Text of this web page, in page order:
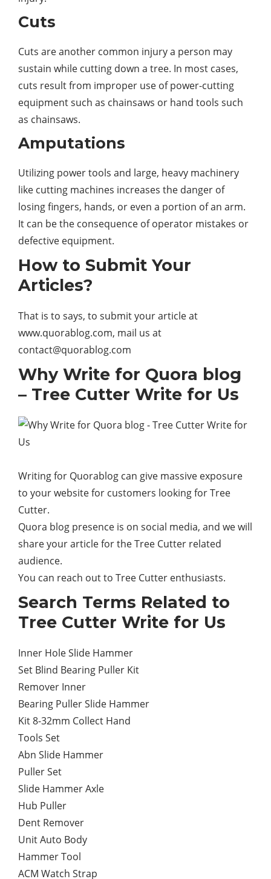
Cuts
Cuts are another common injury a person may
sustain while cutting down a tree. In most cases,
cuts result from improper use of power-cutting
equipment such as chainsaws or hand tools such
as chainsaws.
Amputations
Utilizing powertools and large, heavy machinery
like cutting machines increases the danger of
losing fingers, hands, or even a portion of an arm.
It can be the consequence of operator mistakes or
defective equipment.
How to Submit Your
Articles?
That is to says, to submit your article at
www.quorablog.com, mail us at
contact@quorablog.com
Why Write for Quora blog
– Tree Cutter Write for Us
Writing for Quorablog can give massive exposure
to yourwebsitefor customers looking for Tree
Cutter.
Quora blog presence is on social media, and we will
share your article for the Tree Cutter related
audience.
You can reach out to Tree Cutter enthusiasts.
Search Terms Related to
Tree Cutter Write for Us
Inner Hole Slide Hammer
Set Blind Bearing Puller Kit
Remover Inner
Bearing Puller Slide Hammer
Kit 8-32mm Collect Hand
Tools Set
Abn Slide Hammer
Puller Set
Slide Hammer Axle
Hub Puller
Dent Remover
Unit Auto Body
Hammer Tool
ACM Watch Strap